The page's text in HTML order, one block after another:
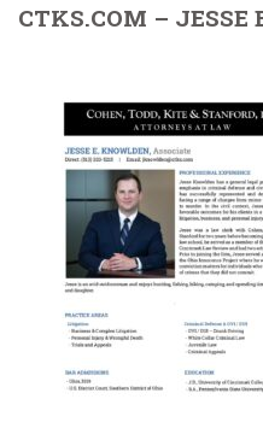
CTKS.COM – JESSE